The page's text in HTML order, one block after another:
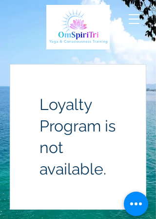
Loyalty
Program is
not
available.